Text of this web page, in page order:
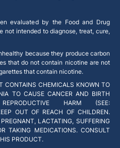
evaluated by the Food and Drug
not intended to diagnose, treat, cure,
because they produce carbon
that do not contain nicotine are not
that contain nicotine.
CONTAINS CHEMICALS KNOWN TO
TO CAUSE CANCER AND BIRTH
HARM (SEE:
OUT OF REACH OF CHILDREN.
LACTATING, SUFFERING
TAKING MEDICATIONS. CONSULT
PRODUCT.